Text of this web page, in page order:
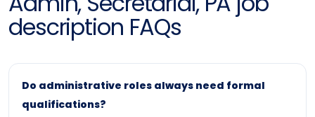
description FAQs
Do administrative roles always need formal
qualifications?